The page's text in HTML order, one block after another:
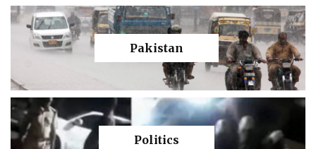
Pakistan
Politics